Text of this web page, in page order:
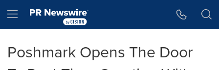
Hamburger menu
Poshmark Opens The Door